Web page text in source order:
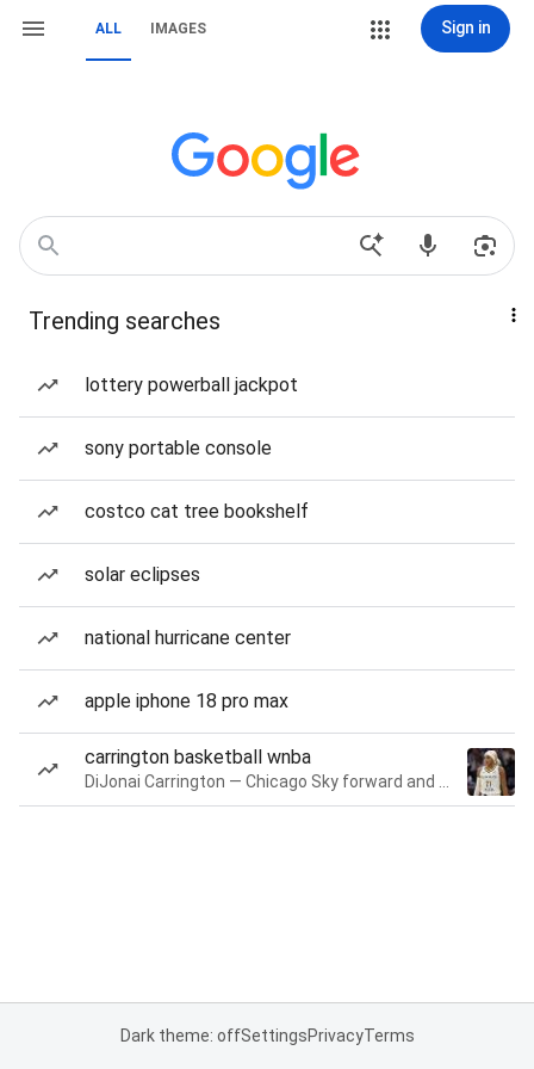
ALL IMAGES Sign in
Trending searches
lottery powerball jackpot
sony portable console
costco cat tree bookshelf
solar eclipses
national hurricane center
apple iphone 18 pro max
carrington basketball wnba
Dark theme: offSettingsPrivacyTerms